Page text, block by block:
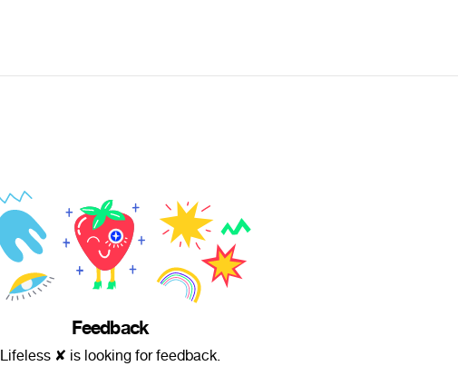
Feedback
Lifeless ✘ is looking for feedback.